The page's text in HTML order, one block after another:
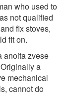
who used to
not qualified
fix stoves,
fit on.
anoita zvese
a
mechanical
cannot do